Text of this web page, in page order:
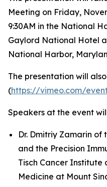
Meeting on Friday,
9:30AM in the National
Gaylord National Hotel
National Harbor,
The presentation will
(https://vimeo.com/
Speakers at the event
Dr. Dmitriy Zamarin of
and the Precision
Tisch Cancer Institute
Medicine at Mount